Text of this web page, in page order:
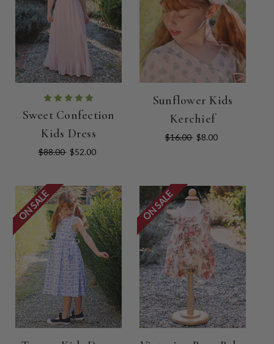
Sweet Confection
Kids Dress
$88.00 $52.00
Sunflower Kids
Kerchief
$16.00 $8.00
ON SALE ON SALE